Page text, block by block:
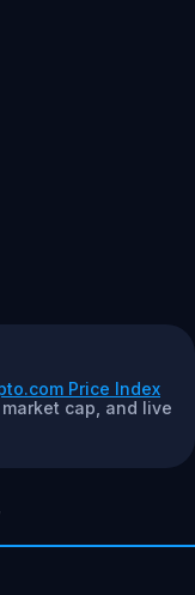
Price Index
cap, and live